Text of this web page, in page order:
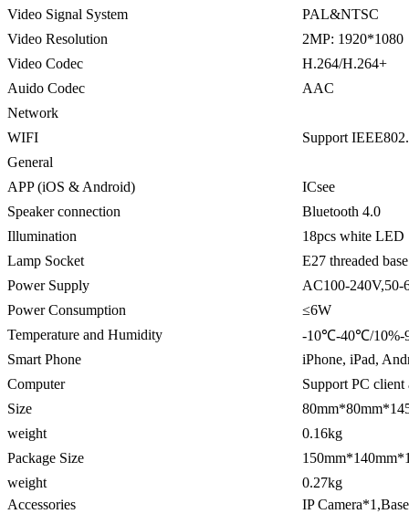
Video Signal System
PAL&NTSC
Video Resolution
2MP: 1920*1080
Video Codec
H.264/H.264+
Auido Codec
AAC
Network
WIFI
Support
General
APP (iOS & Android)
ICsee
Speaker connection
Bluetooth 4.0
Illumination
18pcs white LED
Lamp Socket
E27 threaded base
Power Supply
AC100-240V,50-
Power Consumption
≤6W
Temperature and Humidity
-10℃-40℃/10%-
Smart Phone
iPhone, iPad,
Computer
Support PC
Size
weight
0.16kg
Package Size
weight
0.27kg
Accessories
IP